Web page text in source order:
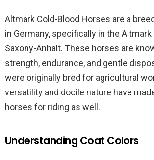
Altmark Cold-Blood Horses are a
in Germany, specifically in the
Saxony-Anhalt. These horses are
strength, endurance, and gentle
were originally bred for agricultural
versatility and docile nature have
horses for riding as well.
Understanding Coat Colors